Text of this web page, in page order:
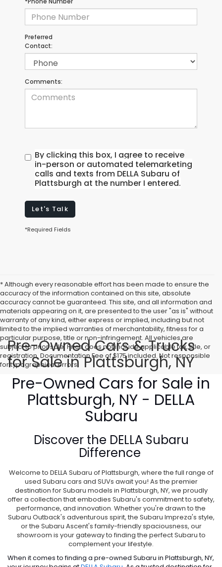
Preferred
Contact:
Comments:
By clicking this box, I agree to receive
in-person or automated telemarketing
calls and texts from DELLA Subaru of
Plattsburgh at the number I entered.
Let's Talk
*Required Fields
* Although every reasonable effort has been made to ensure the
accuracy of the information contained on this site, absolute
accuracy cannot be guaranteed. This site, and all information and
materials appearing on it, are presented to the user "as is" without
warranty of any kind, either express or implied, including but not
limited to the implied warranties of merchantability, fitness for a
particular purpose, title or non-infringement. All vehicles are
subject to prior sale. Price does not include applicable tax, title, or
registration. Documentation Fee of $175 included. Not responsible
for typographical errors.
Pre-Owned Cars & Trucks
for Sale in Plattsburgh, NY
Pre-Owned Cars for Sale in
Plattsburgh, NY - DELLA
Subaru
Discover the DELLA Subaru
Difference
Welcome to DELLA Subaru of Plattsburgh, where the full range of
used Subaru cars and SUVs await you! As the premier
destination for Subaru models in Plattsburgh, NY, we proudly
offer a collection that embodies Subaru's commitment to safety,
performance, and innovation. Whether you're drawn to the
Subaru Outback's adventurous spirit, the Subaru Impreza's style,
or the Subaru Ascent's family-friendly spaciousness, our
showroom is your gateway to finding the perfect Subaru to
complement your lifestyle.
When it comes to finding a pre-owned Subaru in Plattsburgh, NY,